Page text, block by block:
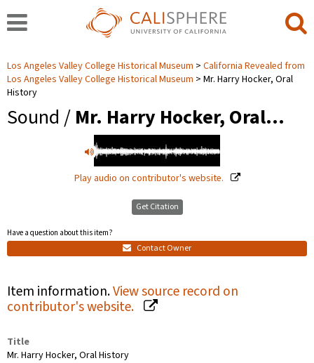
Los Angeles Valley College Historical Museum
California Revealed from
Los Angeles Valley College Historical Museum
Mr. Harry Hocker, Oral
History
Sound / Mr. Harry Hocker, Oral…
Play audio on contributor's website.
Get Citation
Have a question about this item?
Contact Owner
Item information.View source record on
contributor's website.
Title
Mr. Harry Hocker, Oral History